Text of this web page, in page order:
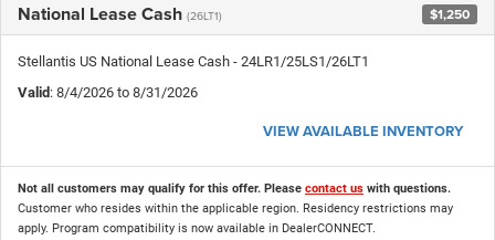
National Lease Cash (26LT1) $1,250
Stellantis US National Lease Cash - 24LR1/25LS1/26LT1
Valid : 8/4/2026 to 8/31/2026
VIEW AVAILABLE INVENTORY
Not all customers may qualify for this offer. Please contact us with questions.
Customer who resides within the applicable region. Residency restrictions may
apply. Program compatibility is now available in DealerCONNECT.